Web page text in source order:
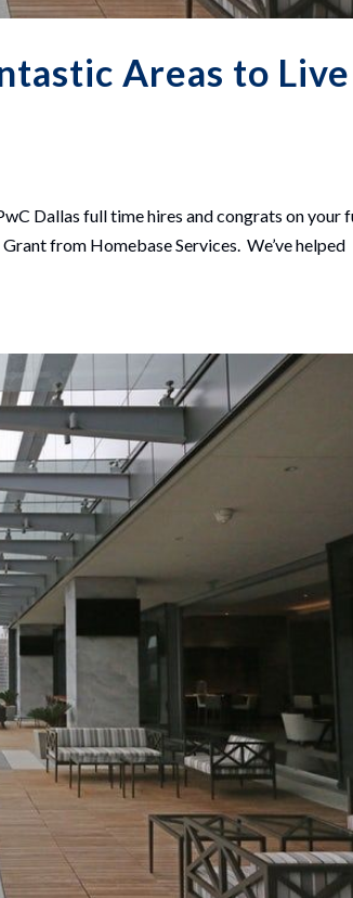
Areas to Live
Dallas full time hires and congrats on your
from Homebase Services. We’ve helped